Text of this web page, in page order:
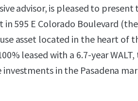
advisor, is pleased to present
595 E Colorado Boulevard (the
asset located in the heart of
leased with a 6.7-year WALT,
in the Pasadena